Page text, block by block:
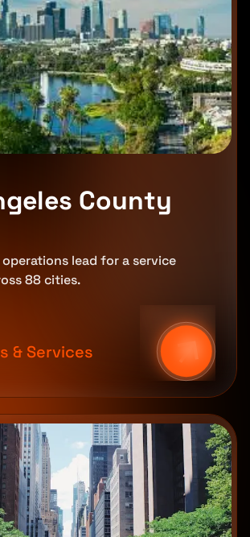
County
lead for a service
88 cities.
& Services